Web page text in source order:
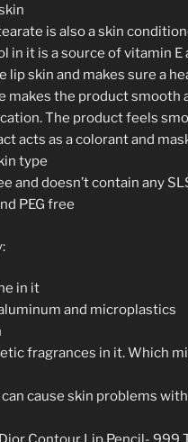
is also a skin
in it is a source of vitamin E
lip skin and makes sure a
makes the product smooth
The product feels
acts as a colorant and
type
and doesn’t contain any
PEG free
in it
and microplastics
fragrances in it. Which
cause skin problems